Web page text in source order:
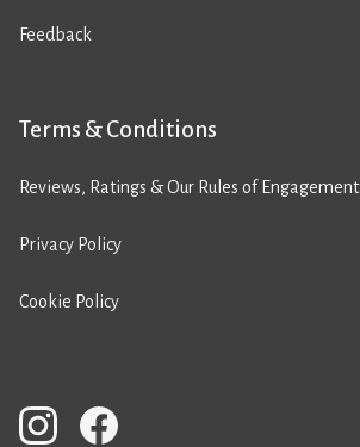
Feedback
Terms & Conditions
Reviews, Ratings & Our Rules of Engagement
Privacy Policy
Cookie Policy